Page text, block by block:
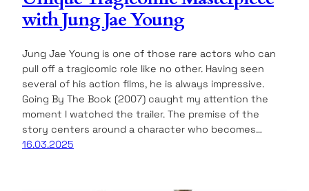
with Jung Jae Young
Jung Jae Young is one of those rare actors who can
pull off a tragicomic role like no other. Having seen
several of his action films, he is always impressive.
Going By The Book (2007) caught my attention the
moment I watched the trailer. The premise of the
story centers around a character who becomes…
16.03.2025